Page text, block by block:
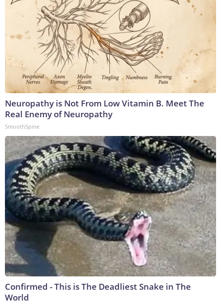
Neuropathy is Not From Low Vitamin B. Meet The
Real Enemy of Neuropathy
SmoothSpine
Confirmed - This is The Deadliest Snake in The
World